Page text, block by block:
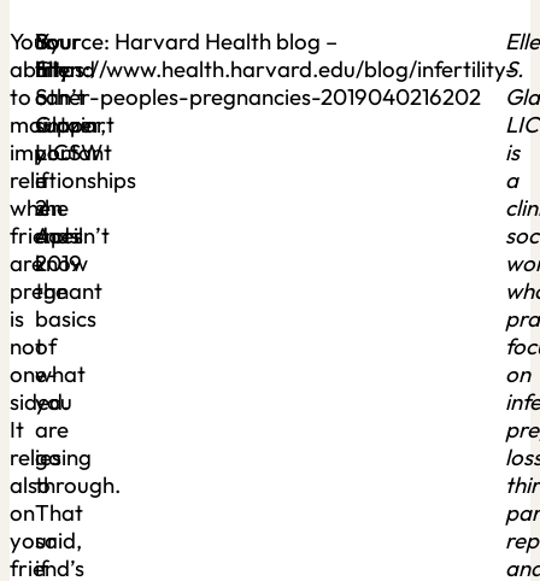
Your
ability
to
maintain
important
relationships
when
friends
are
pregnant
is
not
one-
sided.
It
relies
also
on
your
friend’s
Your
friend
can’t
support
you
if
she
doesn’t
know
the
basics
of
what
you
are
going
through.
That
said,
if
By
Ellen
S.
Glazer,
LICSW
–
2
April
2019
Source: Harvard Health blog –
https://www.health.harvard.edu/blog/infertility-
other-peoples-pregnancies-2019040216202
S.
is
a
on